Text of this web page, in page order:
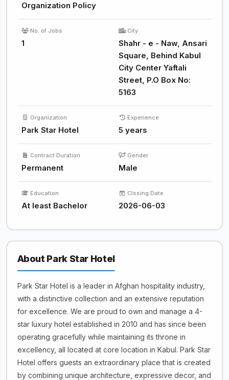
Organization Policy
No. of Jobs
1
City
Shahr - e - Naw, Ansari
Square, Behind Kabul
City Center Yaftali
Street, P.O Box No:
5163
Organization
Park Star Hotel
Experience
5 years
Contract Duration
Permanent
Gender
Male
Education
At least Bachelor
Closing Date
2026-06-03
About Park Star Hotel
Park Star Hotel is a leader in Afghan hospitality industry,
with a distinctive collection and an extensive reputation
for excellence. We are proud to own and manage a 4-
star luxury hotel established in 2010 and has since been
operating gracefully while maintaining its throne in
excellency, all located at core location in Kabul. Park Star
Hotel offers guests an extraordinary place that is created
by combining unique architecture, expressive decor, and